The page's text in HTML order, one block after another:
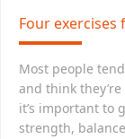
Four
Most people
and think
it’s important to
strength,